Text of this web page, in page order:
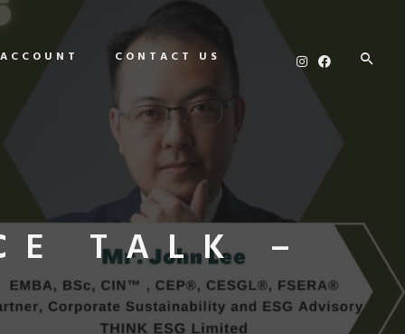
CONTACT US
TALK –